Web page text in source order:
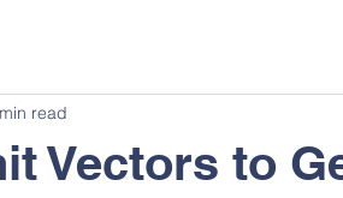
Vectors to
read